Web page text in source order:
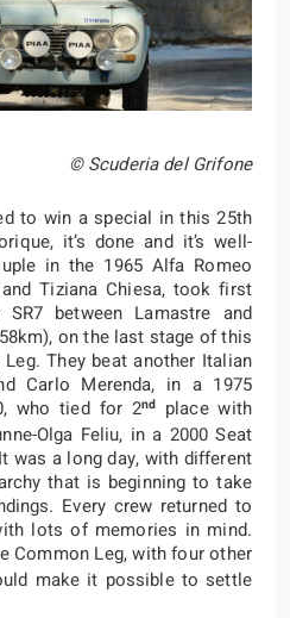
© Scuderia del Grifone
to win a special in this 25th
it’s done and it’s well-
in the 1965 Alfa Romeo
Tiziana Chiesa, took first
between Lamastre and
on the last stage of this
They beat another Italian
Carlo Merenda, in a 1975
who tied for 2nd place with
Olga Feliu, in a 2000 Seat
was a long day, with different
that is beginning to take
Every crew returned to
lots of memories in mind.
Common Leg, with four other
make it possible to settle